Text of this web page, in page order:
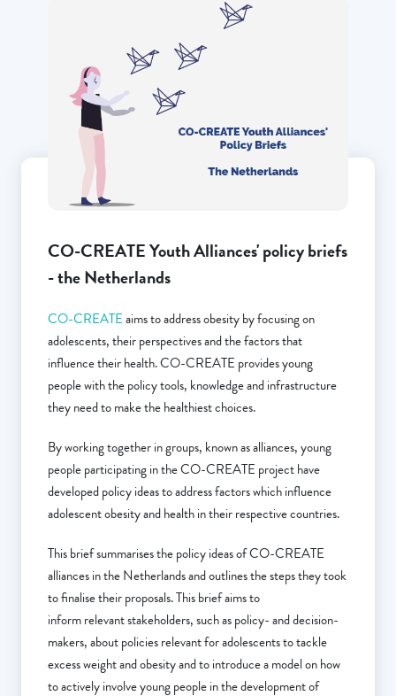
CO-CREATE Youth Alliances' policy briefs
- the Netherlands
CO-CREATEaims to address obesity by focusing on
adolescents, their perspectives and the factors that
influence their health. CO-CREATE provides young
people with the policy tools, knowledge and infrastructure
they need to make the healthiest choices.
By working together in groups, known as alliances, young
people participating in the CO-CREATE project have
developed policy ideas to address factors which influence
adolescent obesity and health in their respective countries.
This brief summarises the policy ideas of CO-CREATE
alliances in the Netherlands and outlines the steps they took
to finalise their proposals. This brief aims to
inform relevant stakeholders, such as policy- and decision-
makers, about policies relevant for adolescents to tackle
excess weight and obesity and to introduce a model on how
to actively involve young people in the development of